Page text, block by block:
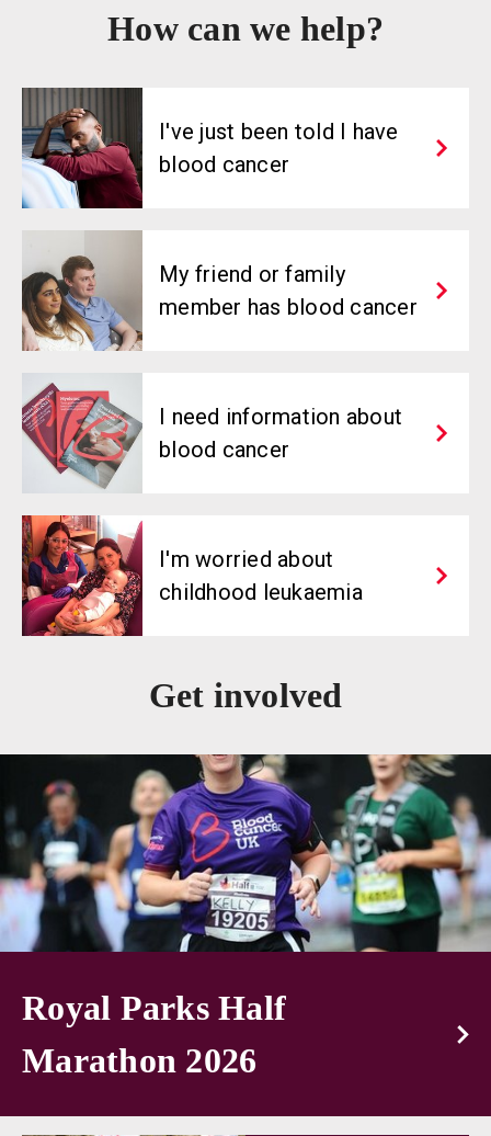
How can we help?
I've just been told I have
blood cancer
My friend or family
member has blood cancer
I need information about
blood cancer
I'm worried about
childhood leukaemia
Get involved
Royal Parks Half
Marathon 2026